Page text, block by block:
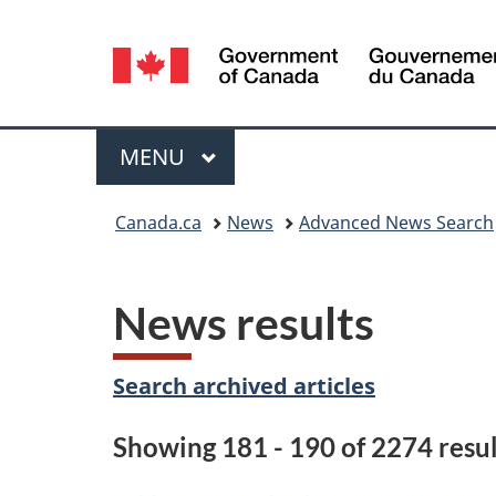
Language
selection
Menu
MAIN
MENU
Canada.ca News Advanced News Search
News results
Search archived articles
Showing 181 - 190 of 2274